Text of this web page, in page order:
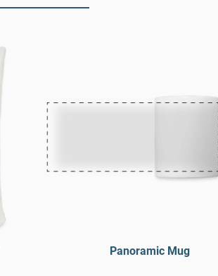
Panoramic Mug